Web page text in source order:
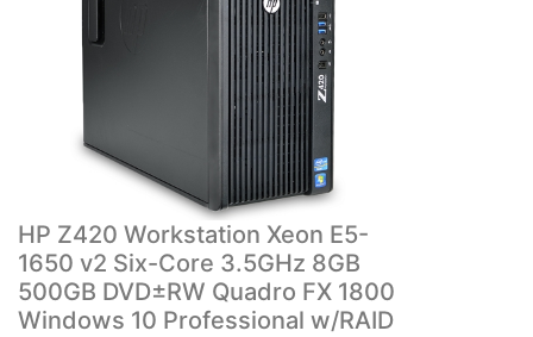
HP Z420 Workstation Xeon E5-
1650 v2 Six-Core 3.5GHz 8GB
500GB DVD±RW Quadro FX 1800
Windows 10 Professional w/RAID